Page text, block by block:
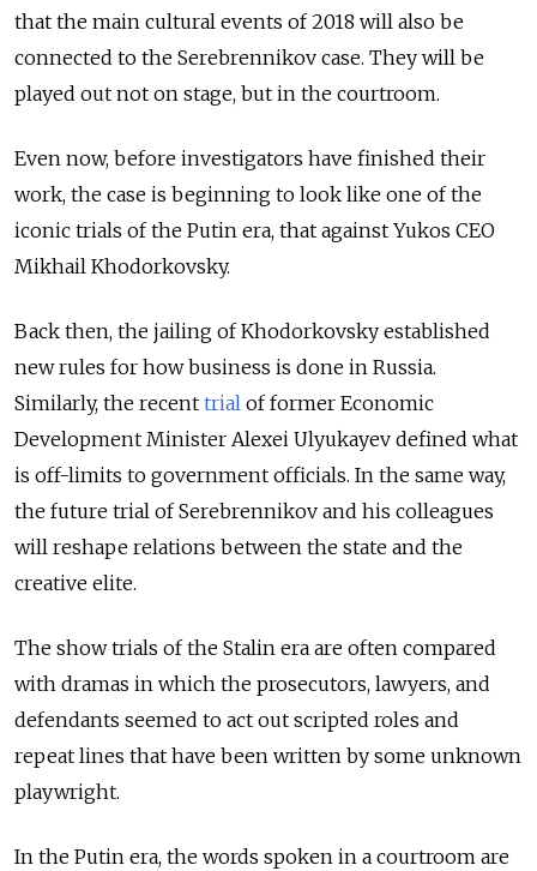
that the main cultural events of 2018 will also be
connected to the Serebrennikov case. They will be
played out not on stage, but in the courtroom.
Even now, before investigators have finished their
work, the case is beginning to look like one of the
iconic trials of the Putin era, that against Yukos CEO
Mikhail Khodorkovsky.
Back then, the jailing of Khodorkovsky established
new rules for how business is done in Russia.
Similarly, the recent trial of former Economic
Development Minister Alexei Ulyukayev defined what
is off-limits to government officials. In the same way,
the future trial of Serebrennikov and his colleagues
will reshape relations between the state and the
creative elite.
The show trials of the Stalin era are often compared
with dramas in which the prosecutors, lawyers, and
defendants seemed to act out scripted roles and
repeat lines that have been written by some unknown
playwright.
In the Putin era, the words spoken in a courtroom are